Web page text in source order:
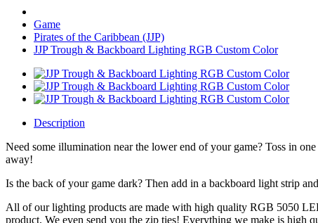
Game
Pirates of the Caribbean (JJP)
JJP Trough & Backboard Lighting RGB Custom Color
Description
Need some illumination near the lower end of your game? Toss in
away!
Is the back of your game dark? Then add in a backboard light strip
All of our lighting products are made with high quality RGB 5050
product. We even send you the zip ties! Everything we make is high